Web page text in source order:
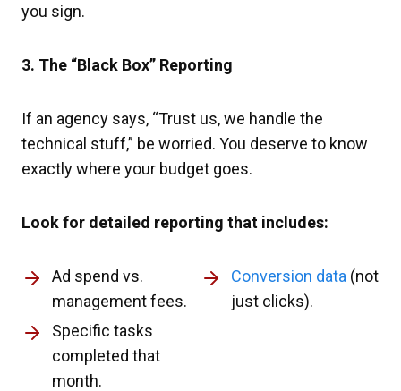
you sign.
3. The “Black Box” Reporting
If an agency says, “Trust us, we handle the
technical stuff,” be worried. You deserve to know
exactly where your budget goes.
Look for detailed reporting that includes:
Ad spend vs.
management fees.
Conversion data (not
just clicks).
Specific tasks
completed that
month.